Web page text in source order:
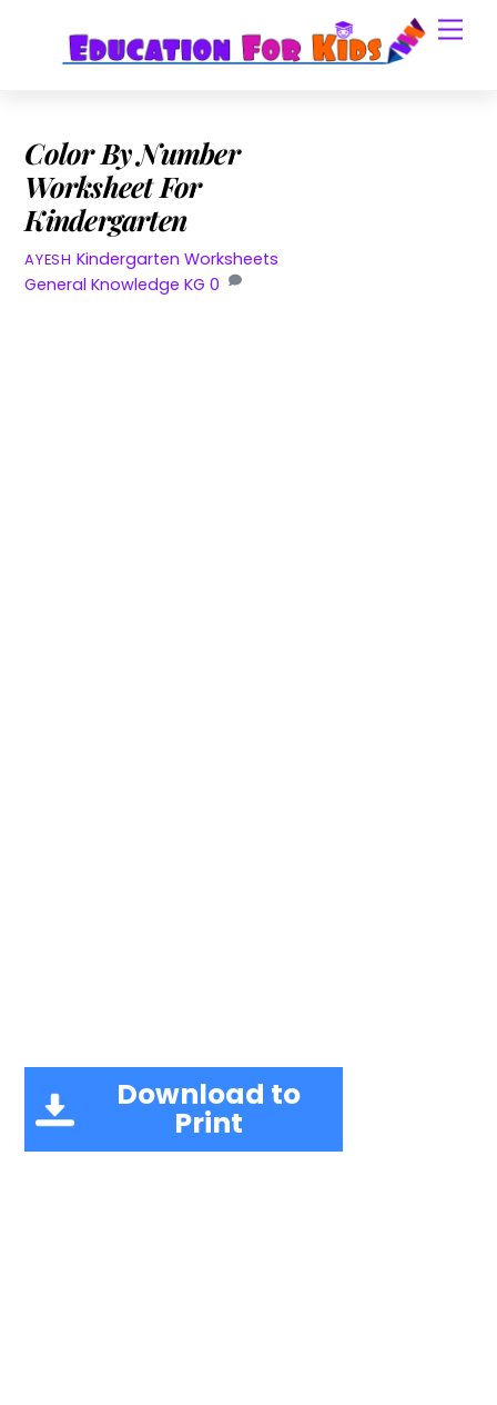
content
Color By Number
Worksheet For
Kindergarten
AYESH Kindergarten Worksheets
General Knowledge KG 0
Download to
Print